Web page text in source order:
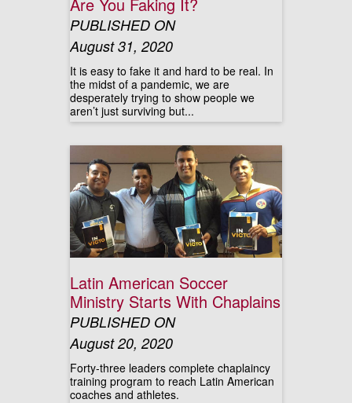
PUBLISHED ON
August 31, 2020
It is easy to fake it and hard to be real. In
the midst of a pandemic, we are
desperately trying to show people we
aren’t just surviving but...
Latin American Soccer
Ministry Starts With Chaplains
PUBLISHED ON
August 20, 2020
Forty-three leaders complete chaplaincy
training program to reach Latin American
coaches and athletes.